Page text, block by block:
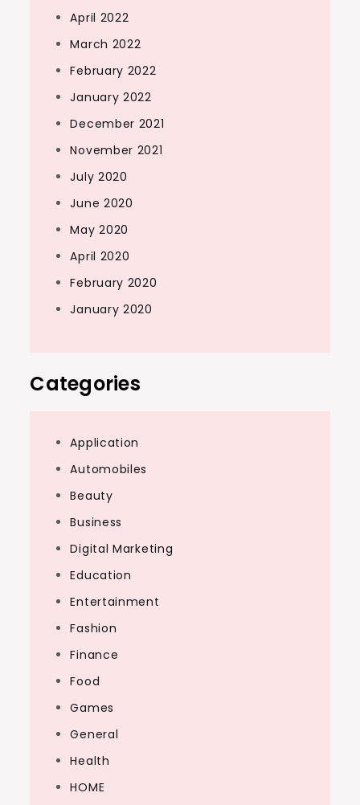
April 2022
March 2022
February 2022
January 2022
December 2021
November 2021
July 2020
June 2020
May 2020
April 2020
February 2020
January 2020
Categories
Application
Automobiles
Beauty
Business
Digital Marketing
Education
Entertainment
Fashion
Finance
Food
Games
General
Health
HOME